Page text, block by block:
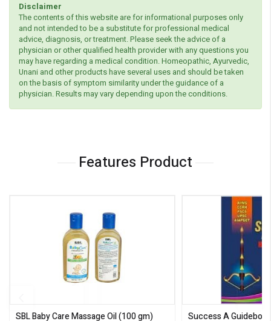
Disclaimer
The contents of this website are for informational purposes only
and not intended to be a substitute for professional medical
advice, diagnosis, or treatment. Please seek the advice of a
physician or other qualified health provider with any questions you
may have regarding a medical condition. Homeopathic, Ayurvedic,
Unani and other products have several uses and should be taken
on the basis of symptom similarity under the guidance of a
physician. Results may vary depending upon the conditions.
Features Product
SBL Baby Care Massage Oil(100 gm)
Success A